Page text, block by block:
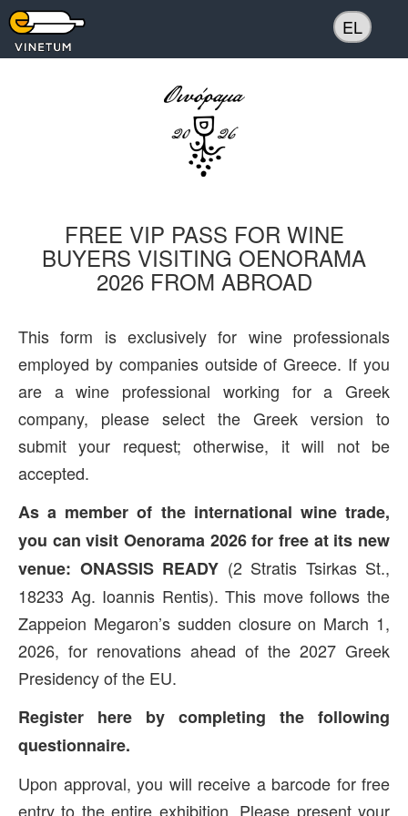
EL
FREE VIP PASS FOR WINE
BUYERS VISITING OENORAMA
2026 FROM ABROAD
This form is exclusively for wine professionals
employed by companies outside of Greece. If you
are a wine professional working for a Greek
company, please select the Greek version to
submit your request; otherwise, it will not be
accepted.
As a member of the international wine trade,
you can visit Oenorama 2026 for free at its new
venue: ONASSIS READY (2 Stratis Tsirkas St.,
18233 Ag. Ioannis Rentis). This move follows the
Zappeion Megaron’s sudden closure on March 1,
2026, for renovations ahead of the 2027 Greek
Presidency of the EU.
Register here by completing the following
questionnaire.
Upon approval, you will receive a barcode for free
entry to the entire exhibition. Please present your